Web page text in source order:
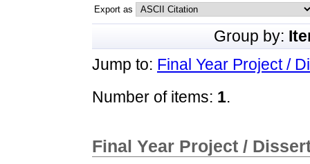
Export as
Group by:
Jump to: Final Year Project /
Number of items: 1.
Final Year Project /